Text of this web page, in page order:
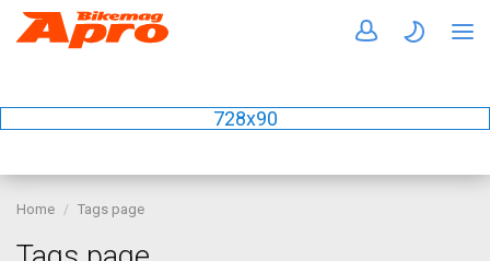
728x90
Home Tags page